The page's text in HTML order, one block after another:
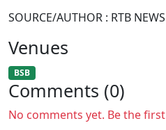
SOURCE/AUTHOR : RTB NEWS
Venues
BSB
Comments (0)
No comments yet. Be the